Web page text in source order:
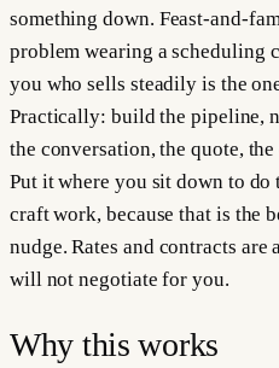
something down. Feast-and-
problem wearing a scheduling
you who sells steadily is the
Practically: build the pipeline,
the conversation, the quote,
Put it where you sit down to do
craft work, because that is the
nudge. Rates and contracts
will not negotiate for you.
Why this works